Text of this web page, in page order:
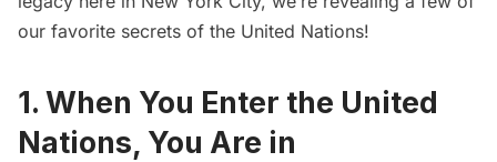
our favorite secrets of the United Nations!
1. When You Enter the United
Nations, You Are in